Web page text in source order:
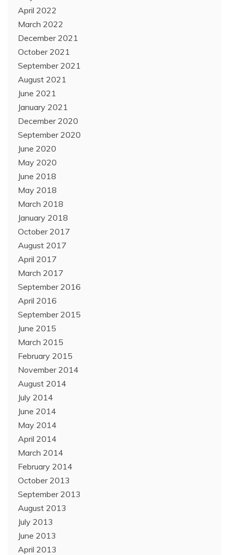
April 2022
March 2022
December 2021
October 2021
September 2021
August 2021
June 2021
January 2021
December 2020
September 2020
June 2020
May 2020
June 2018
May 2018
March 2018
January 2018
October 2017
August 2017
April 2017
March 2017
September 2016
April 2016
September 2015
June 2015
March 2015
February 2015
November 2014
August 2014
July 2014
June 2014
May 2014
April 2014
March 2014
February 2014
October 2013
September 2013
August 2013
July 2013
June 2013
April 2013